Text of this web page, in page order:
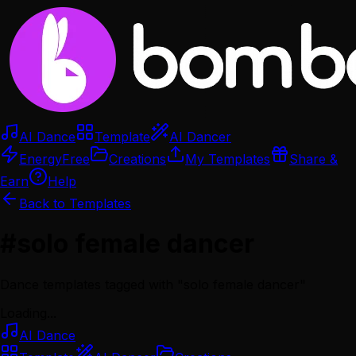
AI Dance Template
AI Dancer
EnergyFree Creations My Templates
Share &
Earn
Help
Back to Templates
AI Dance